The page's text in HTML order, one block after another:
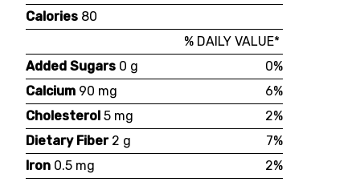
Calories 80
% DAILY VALUE*
Added Sugars 0 g
0%
Calcium 90 mg
6%
Cholesterol 5 mg
2%
Dietary Fiber 2 g
7%
Iron 0.5 mg
2%